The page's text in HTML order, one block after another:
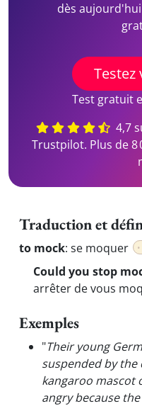
dès
Testez
Test gratuit
4,7
Trustpilot. Plus de 8
Traduction et
to mock: se moquer
Could you stop
arrêter de vous
Exemples
"Their young
suspended by
kangaroo mascot
angry because